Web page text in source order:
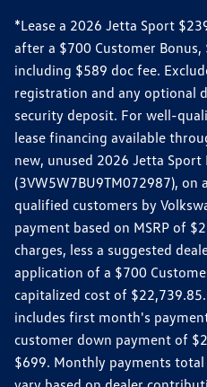
*Lease a 2026 Jetta Sport
after a $700 Customer
including $589 doc fee.
registration and any optional
security deposit. For well-
lease financing available
new, unused 2026 Jetta Sport
(3VW5W7BU9TM072987),
qualified customers by
payment based on MSRP of
charges, less a suggested
application of a $700
capitalized cost of
includes first month's
customer down payment of
$699. Monthly payments